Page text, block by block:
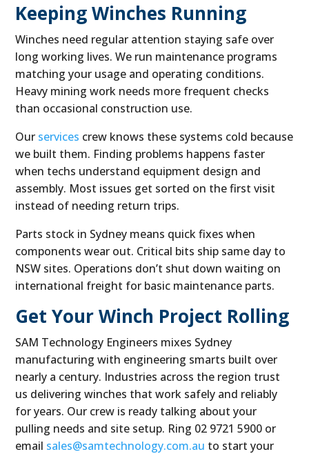
Keeping Winches Running
Winches need regular attention staying safe over
long working lives. We run maintenance programs
matching your usage and operating conditions.
Heavy mining work needs more frequent checks
than occasional construction use.
Our services crew knows these systems cold because
we built them. Finding problems happens faster
when techs understand equipment design and
assembly. Most issues get sorted on the first visit
instead of needing return trips.
Parts stock in Sydney means quick fixes when
components wear out. Critical bits ship same day to
NSW sites. Operations don’t shut down waiting on
international freight for basic maintenance parts.
Get Your Winch Project Rolling
SAM Technology Engineers mixes Sydney
manufacturing with engineering smarts built over
nearly a century. Industries across the region trust
us delivering winches that work safely and reliably
for years. Our crew is ready talking about your
pulling needs and site setup. Ring 02 9721 5900 or
email sales@samtechnology.com.au to start your